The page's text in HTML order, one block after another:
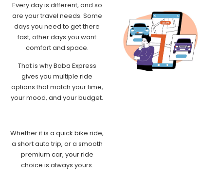
Every day is different, and so
are your travel needs. Some
days you need to get there
fast, other days you want
comfort and space.
That is why Baba Express
gives you multiple ride
options that match your time,
your mood, and your budget.
Whether it is a quick bike ride,
a short auto trip, or a smooth
premium car, your ride
choice is always yours.